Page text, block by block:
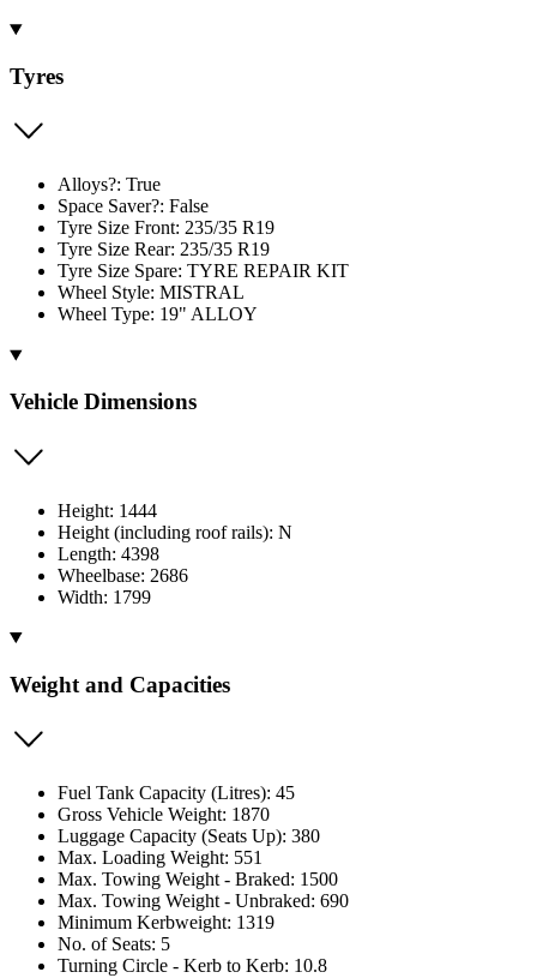
Tyres
Alloys?: True
Space Saver?: False
Tyre Size Front: 235/35 R19
Tyre Size Rear: 235/35 R19
Tyre Size Spare: TYRE REPAIR KIT
Wheel Style: MISTRAL
Wheel Type: 19" ALLOY
Vehicle Dimensions
Height: 1444
Height (including roof rails): N
Length: 4398
Wheelbase: 2686
Width: 1799
Weight and Capacities
Fuel Tank Capacity (Litres): 45
Gross Vehicle Weight: 1870
Luggage Capacity (Seats Up): 380
Max. Loading Weight: 551
Max. Towing Weight - Braked: 1500
Max. Towing Weight - Unbraked: 690
Minimum Kerbweight: 1319
No. of Seats: 5
Turning Circle - Kerb to Kerb: 10.8